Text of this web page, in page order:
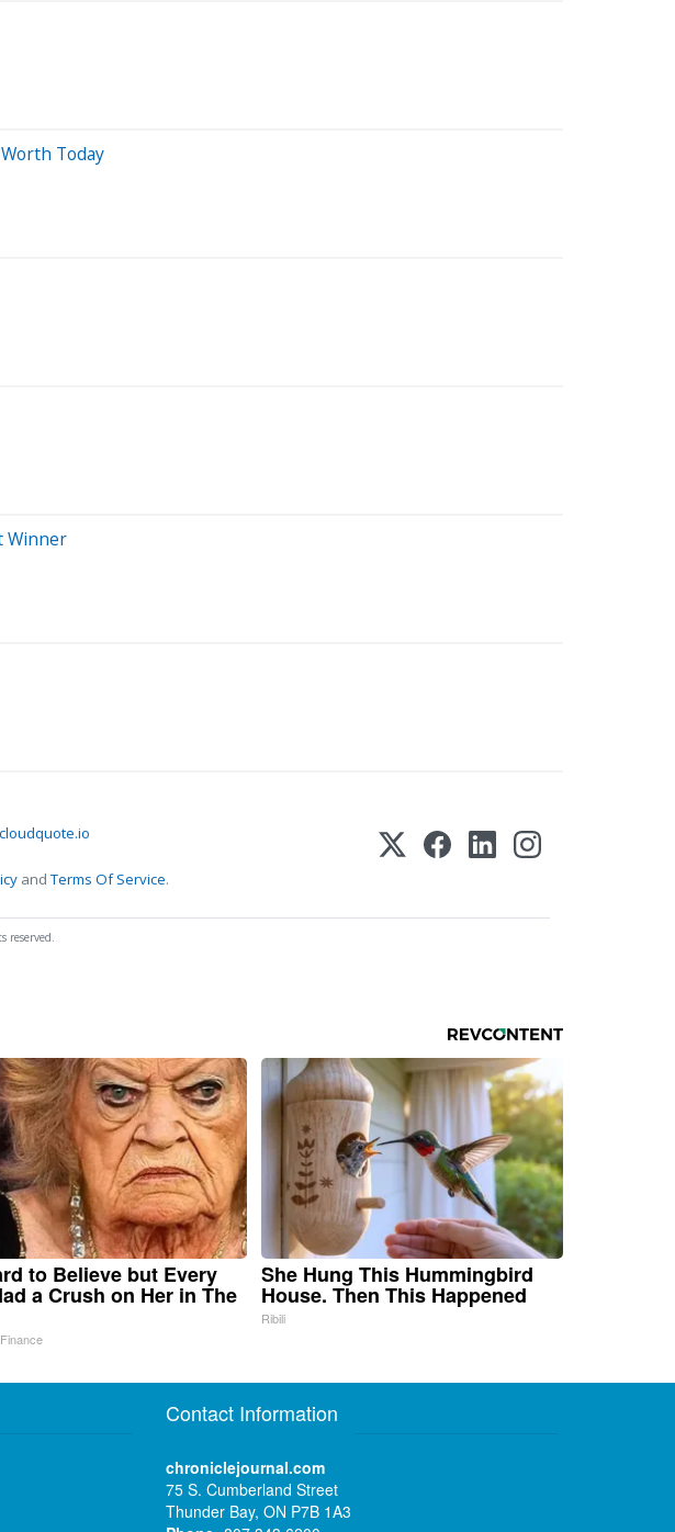
Today
Winner
andTerms Of Service.
reserved.
to Believe but Every
a Crush on Her in The
She Hung This Hummingbird
House. Then This Happened
Ribili
Contact Information
chroniclejournal.com
75 S. Cumberland Street
Thunder Bay, ON P7B 1A3